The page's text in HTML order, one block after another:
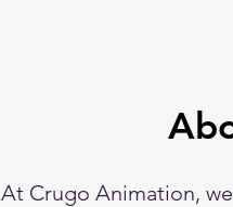
At Crugo Animation,